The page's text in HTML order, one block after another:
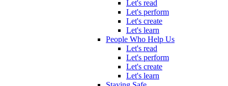
Let's read
Let's perform
Let's create
Let's learn
People Who Help Us
Let's read
Let's perform
Let's create
Let's learn